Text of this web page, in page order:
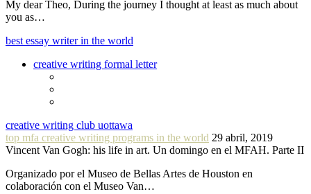
My dear Theo, During the journey I thought at least as much about
you as…
best essay writer in the world
creative writing formal letter
creative writing club uottawa
top mfa creative writing programs in the world 29 abril, 2019
Vincent Van Gogh: his life in art. Un domingo en el MFAH. Parte II
Organizado por el Museo de Bellas Artes de Houston en
colaboración con el Museo Van…